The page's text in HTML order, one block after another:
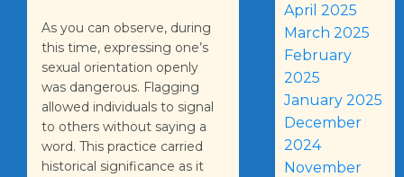
As you can observe, during
this time, expressing one’s
sexual orientation openly
was dangerous. Flagging
allowed individuals to signal
to others without saying a
word. This practice carried
historical significance as it
April 2025
March 2025
February
2025
January 2025
December
2024
November